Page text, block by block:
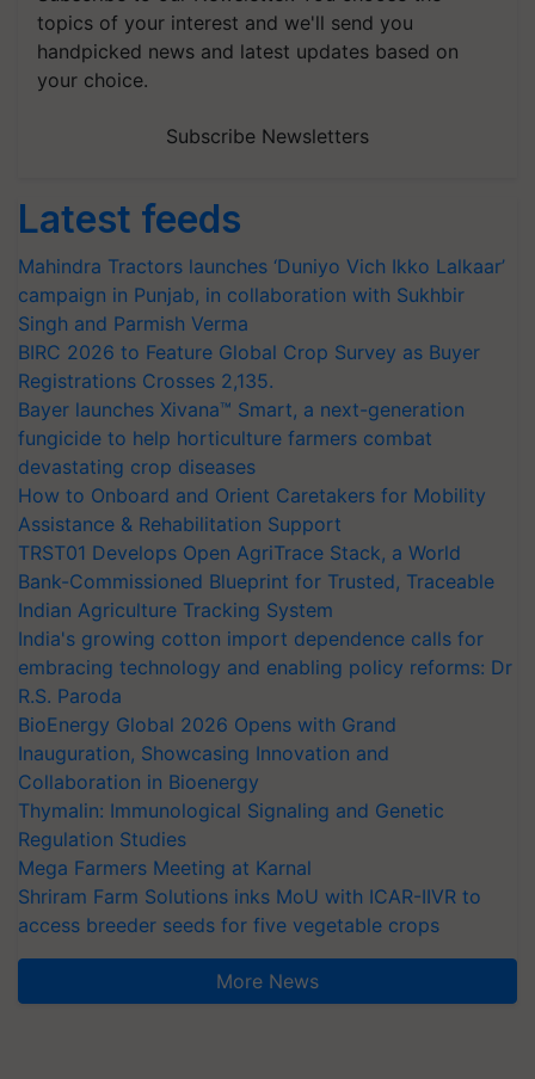
topics of your interest and we'll send you
handpicked news and latest updates based on
your choice.
Subscribe Newsletters
Latest feeds
Mahindra Tractors launches ‘Duniyo Vich Ikko Lalkaar’
campaign in Punjab, in collaboration with Sukhbir
Singh and Parmish Verma
BIRC 2026 to Feature Global Crop Survey as Buyer
Registrations Crosses 2,135.
Bayer launches Xivana™ Smart, a next-generation
fungicide to help horticulture farmers combat
devastating crop diseases
How to Onboard and Orient Caretakers for Mobility
Assistance & Rehabilitation Support
TRST01 Develops Open AgriTrace Stack, a World
Bank-Commissioned Blueprint for Trusted, Traceable
Indian Agriculture Tracking System
India's growing cotton import dependence calls for
embracing technology and enabling policy reforms: Dr
R.S. Paroda
BioEnergy Global 2026 Opens with Grand
Inauguration, Showcasing Innovation and
Collaboration in Bioenergy
Thymalin: Immunological Signaling and Genetic
Regulation Studies
Mega Farmers Meeting at Karnal
Shriram Farm Solutions inks MoU with ICAR-IIVR to
access breeder seeds for five vegetable crops
More News